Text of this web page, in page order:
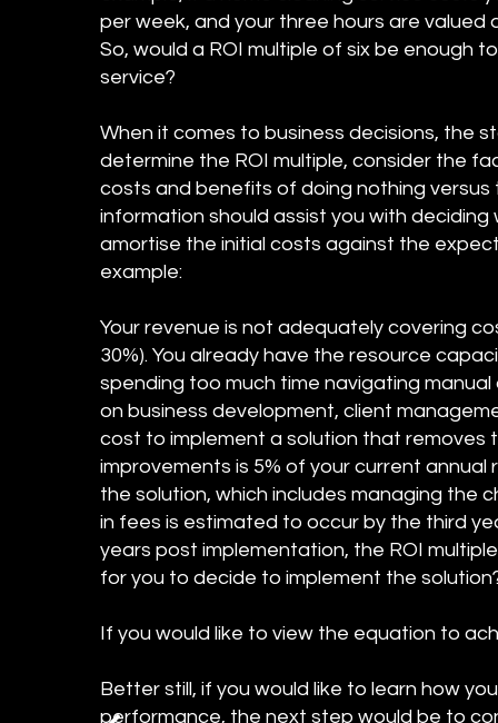
per week, and your three hours are valued
So, would a ROI multiple of six be enough
service?
When it comes to business decisions, the
determine the ROI multiple, consider the
costs and benefits of doing nothing
information should assist you with
amortise the initial costs against the
example:
Your revenue is not adequately covering
30%). You already have the resource
spending too much time navigating
on business development, client
cost to implement a solution that removes
improvements is 5% of your current
the solution, which includes managing the
in fees is estimated to occur by the third
years post implementation, the ROI
for you to decide to implement the
If you would like to view the equation to
Better still, if you would like to learn how
performance, the next step would be to